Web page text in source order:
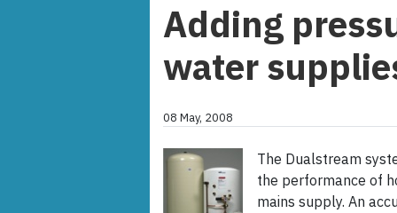
Adding
water
08 May, 2008
The Dualstream
the performance of
mains supply. An